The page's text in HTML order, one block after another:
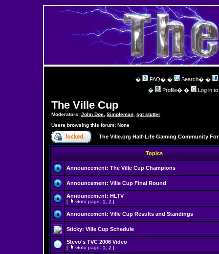
� FAQ� � Search� �
�
Profile� � Log in
The Ville Cup
Moderators: John Doe Simpleman sgt stutter
Users browsing this forum: None
The Ville.org Half-Life Gaming Community
Topics
Announcement: The Ville Cup Champions
Announcement: Ville Cup Final Round
Announcement: HLTV
[ Goto page: 1 2 ]
Announcement: Ville Cup Results and Standings
Sticky: Ville Cup Schedule
Stevo's TVC 2006 Video
[ Goto page: 1 2 ]